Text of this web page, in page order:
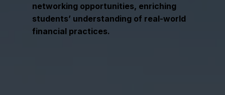
networking opportunities, enriching
students’ understanding of real-world
financial practices.